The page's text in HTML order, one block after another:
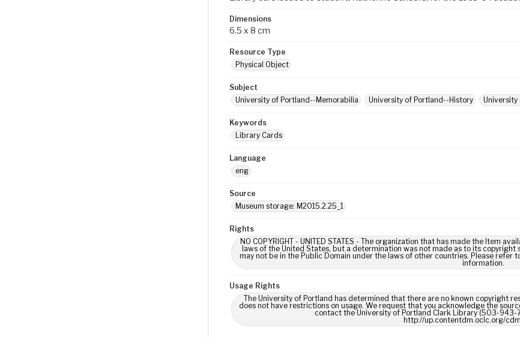
Dimensions
6.5 x 8 cm
Resource Type
Physical Object
Subject
University of Portland--Memorabilia
University of Portland--History University
Keywords
Library Cards
Language
eng
Source
Museum storage: M2015.2.25_1
Rights
NO COPYRIGHT - UNITED STATES - The organization that has made the Item
laws of the United States, but a determination was not made as to its
may not be in the Public Domain under the laws of other countries. Please
information.
Usage Rights
The University of Portland has determined that there are no known copyright
does not have restrictions on usage. We request that you acknowledge the
contact the University of Portland Clark Library (503-943-
http://up.contentdm.oclc.org/